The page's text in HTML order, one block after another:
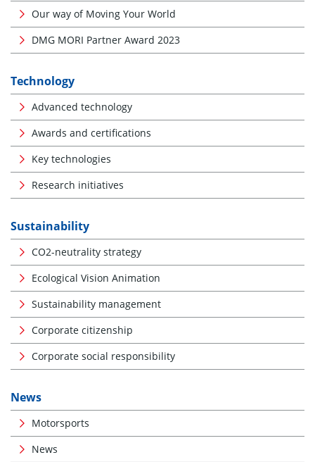
Our way of Moving Your World
DMG MORI Partner Award 2023
Technology
Advanced technology
Awards and certifications
Key technologies
Research initiatives
Sustainability
CO2-neutrality strategy
Ecological Vision Animation
Sustainability management
Corporate citizenship
Corporate social responsibility
News
Motorsports
News